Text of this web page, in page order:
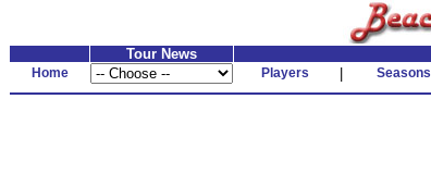
Tour News
Home Players Seasons